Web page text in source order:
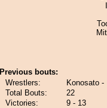
Previous bouts:
Wrestlers:
Konosato
Total Bouts:
22
Victories:
9 - 13